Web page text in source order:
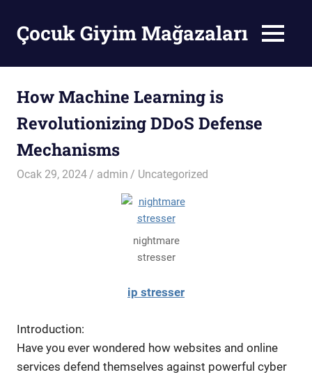
contentÇocuk Giyim Mağazaları MENU
How Machine Learning is
Revolutionizing DDoS Defense
Mechanisms
Ocak 29, 2024 admin Uncategorized
nightmare
stresser
ip stresser
Introduction:
Have you ever wondered how websites and online
services defend themselves against powerful cyber